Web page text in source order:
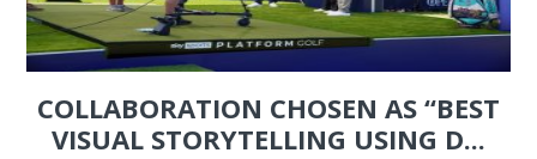
COLLABORATION CHOSEN AS “BEST
VISUAL STORYTELLING USING D...